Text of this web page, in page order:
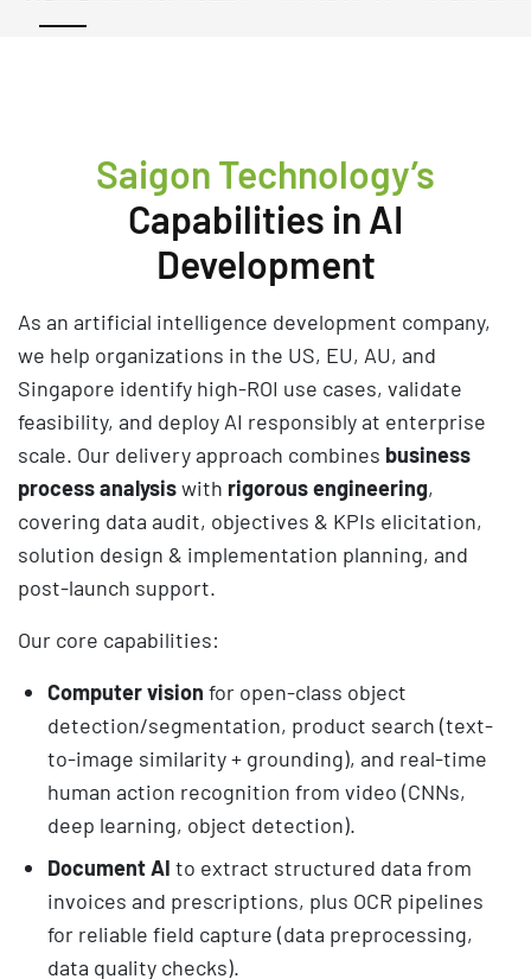
Saigon Technology’s
Capabilities in AI
Development
As an artificial intelligence development company,
we help organizations in the US, EU, AU, and
Singapore identify high-ROI use cases, validate
feasibility, and deploy AI responsibly at enterprise
scale. Our delivery approach combines business
process analysiswith rigorous engineering,
covering data audit, objectives & KPIs elicitation,
solution design & implementation planning, and
post-launch support.
Our core capabilities:
Computer vision for open-class object
detection/segmentation, product search (text-
to-image similarity + grounding), and real-time
human action recognition from video (CNNs,
deep learning, object detection).
Document AI to extract structured data from
invoices and prescriptions, plus OCR pipelines
for reliable field capture (data preprocessing,
data quality checks).